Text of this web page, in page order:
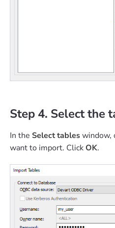
Step 4. Select the
In the Select tableswindow,
want to import. ClickOK.